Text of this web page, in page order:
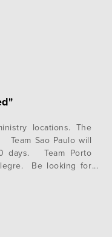
locations. The
Team Sao Paulo will
days. Team Porto
Be looking for